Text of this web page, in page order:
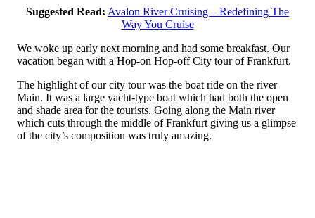
Suggested Read: Avalon River Cruising – Redefining The
Way You Cruise
We woke up early next morning and had some breakfast. Our
vacation began with a Hop-on Hop-off City tour of Frankfurt.
The highlight of our city tour was the boat ride on the river
Main. It was a large yacht-type boat which had both the open
and shade area for the tourists. Going along the Main river
which cuts through the middle of Frankfurt giving us a glimpse
of the city’s composition was truly amazing.